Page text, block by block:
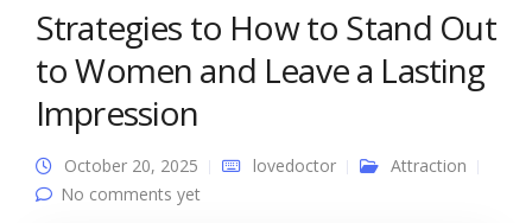
Strategies to How to Stand Out
to Women and Leave a Lasting
Impression
October 20, 2025 lovedoctor
Attraction
No comments yet